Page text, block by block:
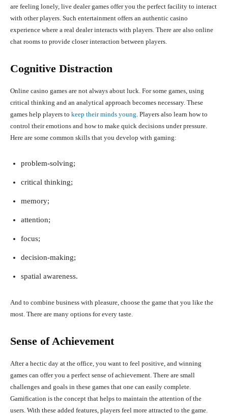
are feeling lonely, live dealer games offer you the perfect facility to interact
with other players. Such entertainment offers an authentic casino
experience where a real dealer interacts with players. There are also online
chat rooms to provide closer interaction between players.
Cognitive Distraction
Online casino games are not always about luck. For some games, using
critical thinking and an analytical approach becomes necessary. These
games help players to keep their minds young . Players also learn how to
control their emotions and how to make quick decisions under pressure.
Here are some common skills that you develop with gaming:
problem-solving;
critical thinking;
memory;
attention;
focus;
decision-making;
spatial awareness.
And to combine business with pleasure, choose the game that you like the
most. There are many options for every taste.
Sense of Achievement
After a hectic day at the office, you want to feel positive, and winning
games can offer you a perfect sense of achievement. There are small
challenges and goals in these games that one can easily complete.
Gamification is the concept that helps to maintain the attention of the
users. With these added features, players feel more attracted to the game.